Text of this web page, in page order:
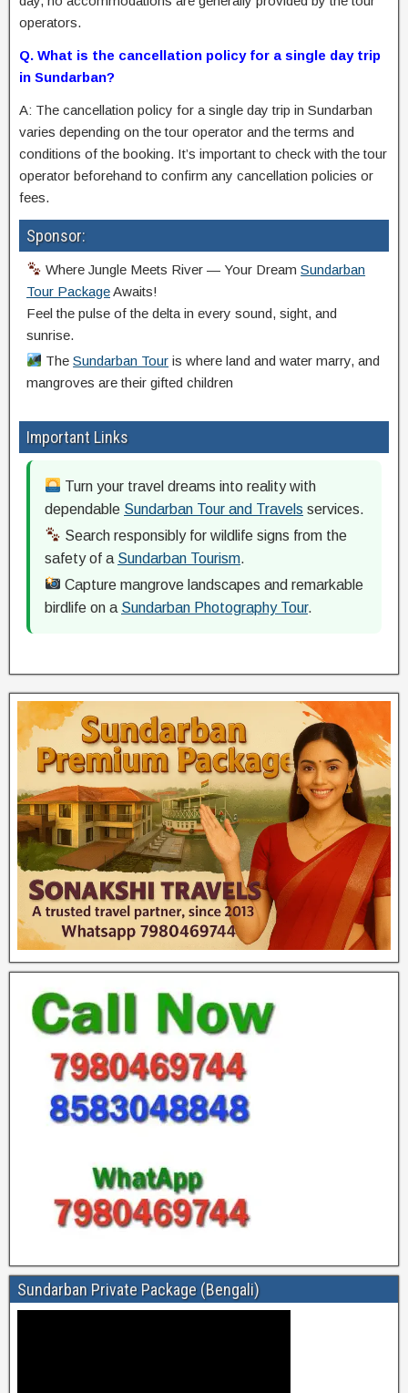
operators.
Q. What is the cancellation policy for a single day trip
in Sundarban?
A: The cancellation policy for a single day trip in Sundarban
varies depending on the tour operator and the terms and
conditions of the booking. It’s important to check with the tour
operator beforehand to confirm any cancellation policies or
fees.
Sponsor:
Where Jungle Meets River — Your DreamSundarban
Tour PackageAwaits!
Feel the pulse of the delta in every sound, sight, and
sunrise.
TheSundarban Tour is where land and water marry, and
mangroves are their gifted children
Important Links
Turn your travel dreams into reality with
dependable Sundarban Tour and Travels services.
Search responsibly for wildlife signs from the
safety of a Sundarban Tourism.
Capture mangrove landscapes and remarkable
birdlife on a Sundarban Photography Tour.
Sundarban Private Package (Bengali)